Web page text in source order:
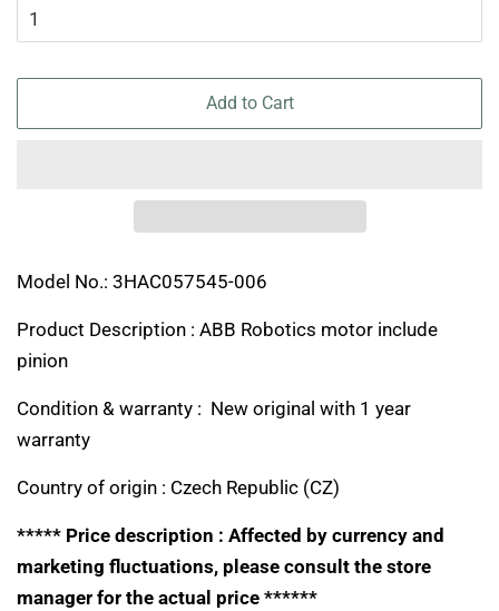
Add to Cart
Model No.: 3HAC057545-006
Product Description : ABB Robotics motor include
pinion
Condition & warranty : New original with 1 year
warranty
Country of origin : Czech Republic (CZ)
***** Price description : Affected by currency and
marketing fluctuations, please consult the store
manager for the actual price ******